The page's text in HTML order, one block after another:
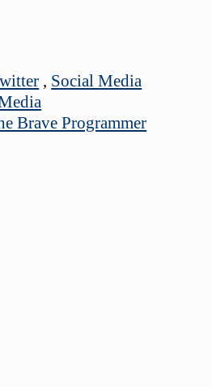
, Social Media
Brave Programmer